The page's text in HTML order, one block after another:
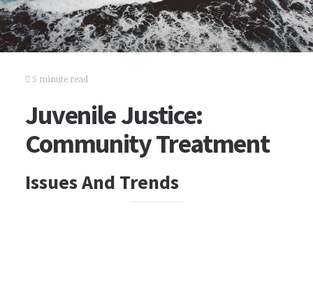
5 minute read
Juvenile Justice:
Community Treatment
Issues And Trends